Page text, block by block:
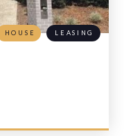
HOUSE LEASING